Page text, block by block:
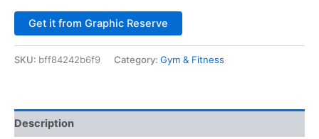
Get it from Graphic Reserve
SKU: bff84242b6f9 Category: Gym & Fitness
Description